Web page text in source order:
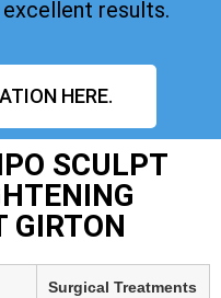
results.
HERE.
SCULPT
GIRTON
Surgical Treatments